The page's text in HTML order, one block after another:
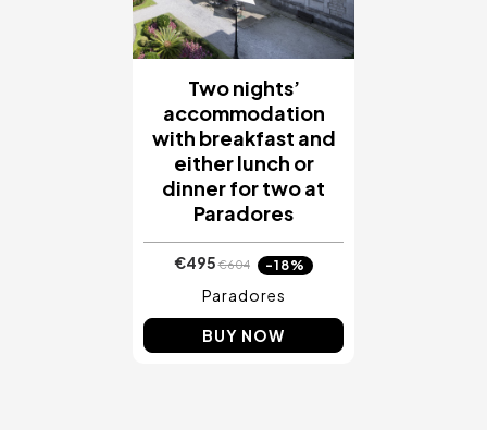
Two nights’
accommodation
with breakfast and
either lunch or
dinner for two at
Paradores
€495€604 -18%
Paradores
BUY NOW